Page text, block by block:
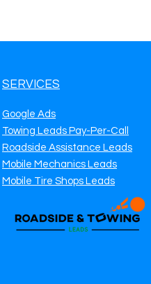
SERVICES
Google Ads
Towing Leads Pay-Per-Call
Roadside Assistance Leads
Mobile Mechanics Leads
Mobile Tire Shops Leads